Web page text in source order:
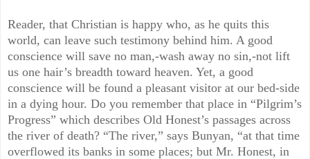
Reader, that Christian is happy who, as he quits this
world, can leave such testimony behind him. A good
conscience will save no man,-wash away no sin,-not lift
us one hair’s breadth toward heaven. Yet, a good
conscience will be found a pleasant visitor at our bed-side
in a dying hour. Do you remember that place in “Pilgrim’s
Progress” which describes Old Honest’s passages across
the river of death? “The river,” says Bunyan, “at that time
overflowed its banks in some places; but Mr. Honest, in